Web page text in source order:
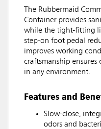
The Rubbermaid
Container provides
while the tight-fitting
step-on foot pedal
improves working
craftsmanship
in any environment.
Features and
Slow-close,
odors and